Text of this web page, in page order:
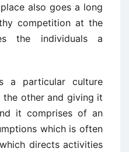
also goes a long
competition at the
the individuals a
a particular culture
other and giving it
it comprises of an
which is often
directs activities